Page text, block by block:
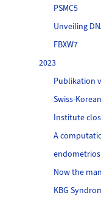
PSMC5
Unveiling
FBXW7
2023
Publikation
Swiss-
Institute
A
Now the
KBG